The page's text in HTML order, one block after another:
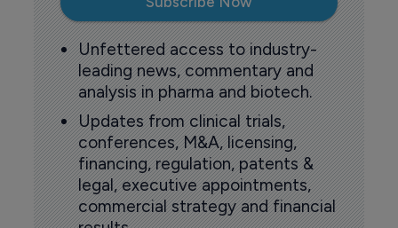
Unfettered access to industry-
leading news, commentary and
analysis in pharma and biotech.
Updates from clinical trials,
conferences, M&A, licensing,
financing, regulation, patents &
legal, executive appointments,
commercial strategy and financial